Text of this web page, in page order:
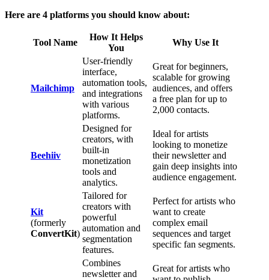
Here are 4 platforms you should know about:
Tool Name
How It Helps
You
Why Use It
Mailchimp
User-friendly
interface,
automation tools,
and integrations
with various
platforms.
Great for beginners,
scalable for growing
audiences, and offers
a free plan for up to
2,000 contacts.
Beehiiv
Designed for
creators, with
built-in
monetization
tools and
analytics.
Ideal for artists
looking to monetize
their newsletter and
gain deep insights into
audience engagement.
Kit
(formerly
ConvertKit)
Tailored for
creators with
powerful
automation and
segmentation
features.
Perfect for artists who
want to create
complex email
sequences and target
specific fan segments.
Combines
newsletter and
Great for artists who